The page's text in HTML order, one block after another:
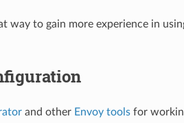
way to gain more experience in
and other Envoy toolsfor